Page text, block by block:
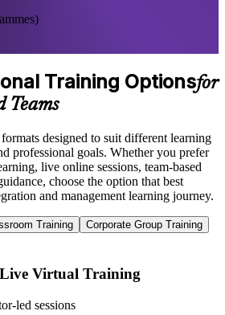
Training Optionsfor
Teams
designed to suit different learning
professional goals. Whether you prefer
live online sessions, team-based
choose the option that best
and management learning journey.
Training
Corporate Group Training
Virtual Training
led sessions